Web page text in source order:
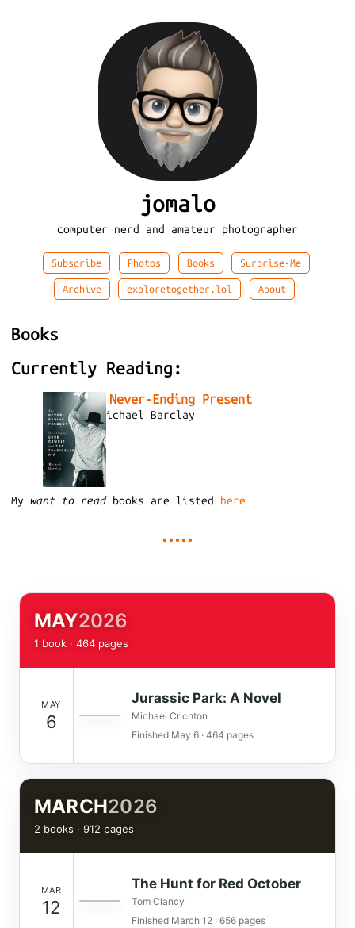
jomalo
computer nerd and amateur photographer
Subscribe Photos Books Surprise-Me
Archive exploretogether.lol About
Books
Currently Reading:
The Never-Ending Present
by Michael Barclay
My want to readbooks are listed here
MAY2026
1 book · 464 pages
MAY
6
Jurassic Park: A Novel
Michael Crichton
Finished May 6 · 464 pages
MARCH2026
2 books · 912 pages
MAR
12
The Hunt for Red October
Tom Clancy
Finished March 12 · 656 pages